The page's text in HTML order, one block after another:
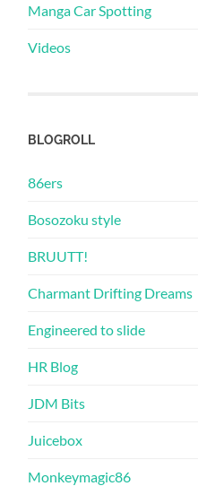
Manga Car Spotting
Videos
BLOGROLL
86ers
Bosozoku style
BRUUTT!
Charmant Drifting Dreams
Engineered to slide
HR Blog
JDM Bits
Juicebox
Monkeymagic86